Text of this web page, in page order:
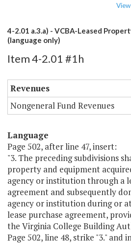
4-2.01 a.3.a) - VCBA-Leased
(language only)
Item 4-2.01 #1h
Revenues
Nongeneral Fund Revenues
Language
Page 502, after line 47, insert:
"3. The preceding subdivisions
property and equipment
agency or institution through a
agreement and subsequently
agency or institution during or
lease purchase agreement,
the Virginia College Building
Page 502, line 48, strike "3." and